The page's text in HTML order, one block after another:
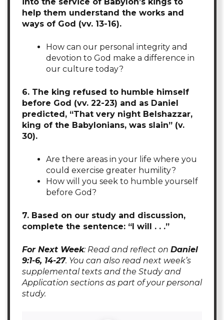
help them understand the works and
ways of God (vv. 13-16).
How can our personal integrity and
devotion to God make a difference in
our culture today?
6. The king refused to humble himself
before God (vv. 22-23) and as Daniel
predicted, “That very night Belshazzar,
king of the Babylonians, was slain” (v.
30).
Are there areas in your life where you
could exercise greater humility?
How will you seek to humble yourself
before God?
7. Based on our study and discussion,
complete the sentence: “I will . . .”
For Next Week: Read and reflect on Daniel
9:1-6, 14-27. You can also read next week’s
supplemental texts and the Study and
Application sections as part of your personal
study.